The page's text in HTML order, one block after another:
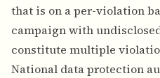
that is on a per-violation
campaign with
constitute multiple
National data protection